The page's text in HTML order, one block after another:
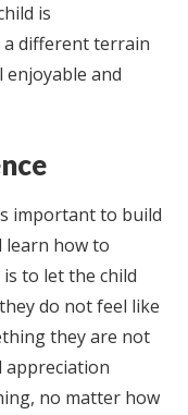
is
different terrain
and
important to build
learn how to
to let the child
do not feel like
they are not
appreciation
no matter how